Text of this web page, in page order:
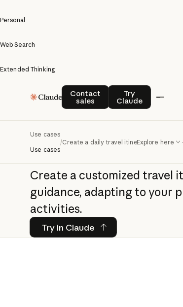
Personal
Web Search
Extended Thinking
Contact
sales
Contact salesTry
Claude
Try Claude
Use cases
Use cases
/Create a daily travel itineraryExplore here
Create a
itinerary
Create a customized
guidance, adapting to your
activities.
Try in Claude
Try in Claude